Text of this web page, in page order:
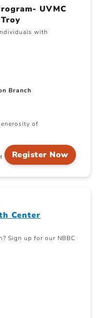
UVMC
with
Branch
of
Register Now
Center
Sign up for our NBBC